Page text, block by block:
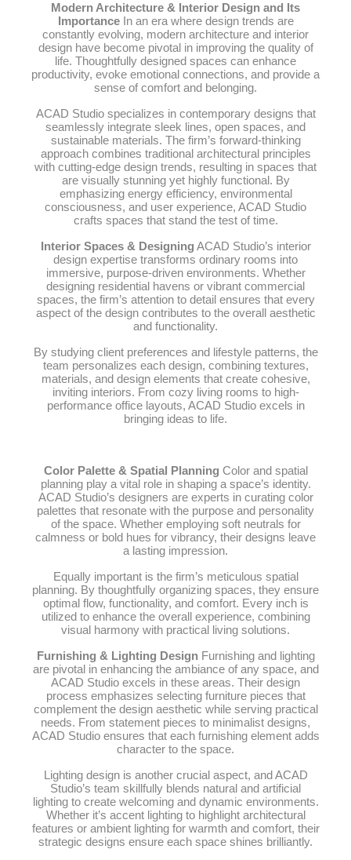
Modern Architecture & Interior Design and Its
ImportanceIn an era where design trends are
constantly evolving, modern architecture and interior
design have become pivotal in improving the quality of
life. Thoughtfully designed spaces can enhance
productivity, evoke emotional connections, and provide a
sense of comfort and belonging.
ACAD Studio specializes in contemporary designs that
seamlessly integrate sleek lines, open spaces, and
sustainable materials. The firm’s forward-thinking
approach combines traditional architectural principles
with cutting-edge design trends, resulting in spaces that
are visually stunning yet highly functional. By
emphasizing energy efficiency, environmental
consciousness, and user experience, ACAD Studio
crafts spaces that stand the test of time.
Interior Spaces & Designing ACAD Studio’s interior
design expertise transforms ordinary rooms into
immersive, purpose-driven environments. Whether
designing residential havens or vibrant commercial
spaces, the firm’s attention to detail ensures that every
aspect of the design contributes to the overall aesthetic
and functionality.
By studying client preferences and lifestyle patterns, the
team personalizes each design, combining textures,
materials, and design elements that create cohesive,
inviting interiors. From cozy living rooms to high-
performance office layouts, ACAD Studio excels in
bringing ideas to life.
Color Palette & Spatial Planning Color and spatial
planning play a vital role in shaping a space’s identity.
ACAD Studio’s designers are experts in curating color
palettes that resonate with the purpose and personality
of the space. Whether employing soft neutrals for
calmness or bold hues for vibrancy, their designs leave
a lasting impression.
Equally important is the firm’s meticulous spatial
planning. By thoughtfully organizing spaces, they ensure
optimal flow, functionality, and comfort. Every inch is
utilized to enhance the overall experience, combining
visual harmony with practical living solutions.
Furnishing & Lighting DesignFurnishing and lighting
are pivotal in enhancing the ambiance of any space, and
ACAD Studio excels in these areas. Their design
process emphasizes selecting furniture pieces that
complement the design aesthetic while serving practical
needs. From statement pieces to minimalist designs,
ACAD Studio ensures that each furnishing element adds
character to the space.
Lighting design is another crucial aspect, and ACAD
Studio’s team skillfully blends natural and artificial
lighting to create welcoming and dynamic environments.
Whether it’s accent lighting to highlight architectural
features or ambient lighting for warmth and comfort, their
strategic designs ensure each space shines brilliantly.